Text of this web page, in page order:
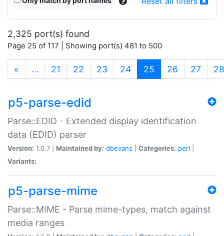
2,325 port(s) found
Page 25 of 117 | Showing port(s) 481 to 500
« … 21 22 23 24 25 (current)
26 27 28
p5-parse-edid
Parse::EDID - Extended display identification
data (EDID) parser
Version: 1.0.7 | Maintained by: dbevans Categories: perl
Variants:
p5-parse-mime
Parse::MIME - Parse mime-types, match against
media ranges